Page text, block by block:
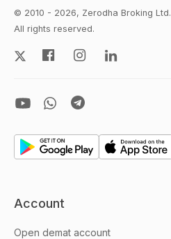
© 2010 - 2026, Zerodha Broking Ltd.
All rights reserved.
Account
Open demat account